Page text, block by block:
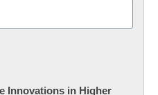
Innovations in Higher